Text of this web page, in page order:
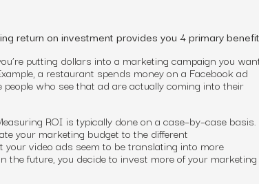
return on investment provides you 4 primary
putting dollars into a marketing campaign you
a restaurant spends money on a Facebook ad
who see that ad are actually coming into their
ROI is typically done on a case–by–case basis.
your marketing budget to the different
your video ads seem to be translating into more
future, you decide to invest more of your marketing